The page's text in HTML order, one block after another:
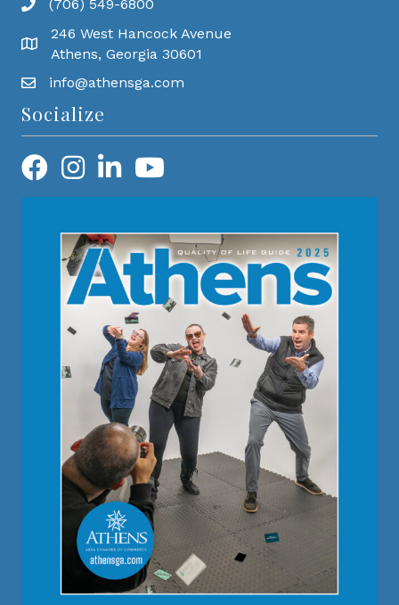
(706) 549-6800
246 West Hancock Avenue
Athens, Georgia 30601
info@athensga.com
Socialize